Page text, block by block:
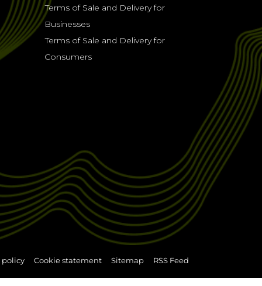
Terms of Sale and Delivery for
Businesses
Terms of Sale and Delivery for
Consumers
policy Cookie statement Sitemap RSS Feed